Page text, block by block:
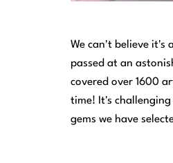
We can't believe it's
passed at an
covered over 1600
time! It's
gems we have